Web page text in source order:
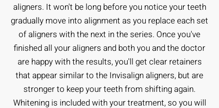
aligners. It won't be long before you notice your teeth
gradually move into alignment as you replace each set
of aligners with the next in the series. Once you've
finished all your aligners and both you and the doctor
are happy with the results, you'll get clear retainers
that appear similar to the Invisalign aligners, but are
stronger to keep your teeth from shifting again.
Whitening is included with your treatment, so you will